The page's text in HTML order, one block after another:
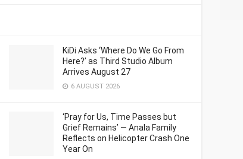
KiDi Asks ‘Where Do We Go From
Here?’ as Third Studio Album
Arrives August 27
6 AUGUST 2026
‘Pray for Us, Time Passes but
Grief Remains’ — Anala Family
Reflects on Helicopter Crash One
Year On